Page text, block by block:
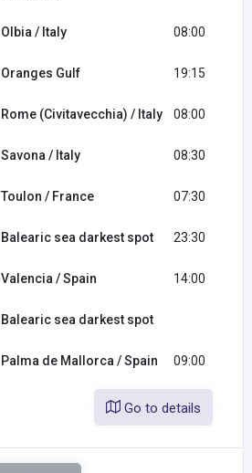
Olbia / Italy 08:00
Oranges Gulf 19:15
Rome (Civitavecchia) / Italy 08:00
Savona / Italy 08:30
Toulon / France 07:30
Balearic sea darkest spot 23:30
Valencia / Spain 14:00
Balearic sea darkest spot
Palma de Mallorca / Spain 09:00
Go to details